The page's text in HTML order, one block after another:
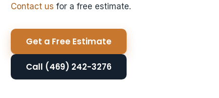
Contact us for a free estimate.
Get a Free Estimate
Call (469) 242-3276